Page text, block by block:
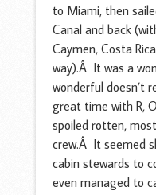
to Miami, then
Canal and back
Caymen, Costa
way).Â It was a
wonderful doesn’t
great time with R,
spoiled rotten,
crew.Â It seemed
cabin stewards to
even managed to